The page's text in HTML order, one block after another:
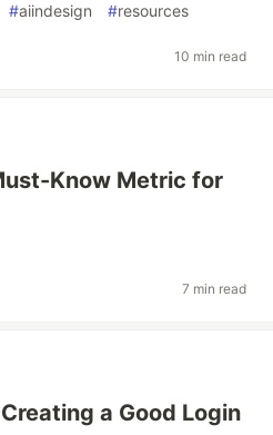
#aiindesign #resources
10 min read
Know Metric for
7 min read
a Good Login